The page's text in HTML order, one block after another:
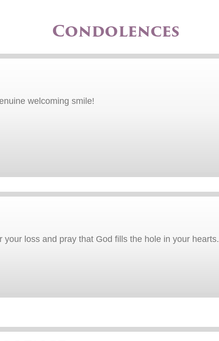
Condolences
welcoming smile!
your loss and pray that God fills the hole in your hearts.